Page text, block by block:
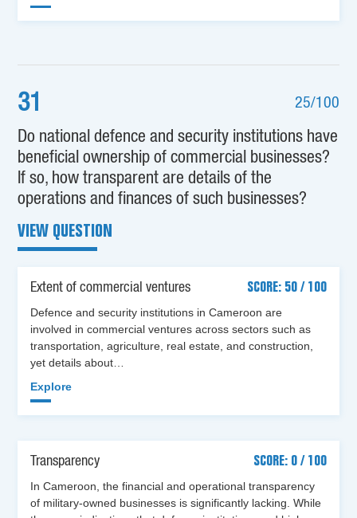
31 25/100
Do national defence and security institutions have
beneficial ownership of commercial businesses?
If so, how transparent are details of the
operations and finances of such businesses?
VIEW QUESTION
Extent of commercial ventures
SCORE: 50 / 100
Defence and security institutions in Cameroon are
involved in commercial ventures across sectors such as
transportation, agriculture, real estate, and construction,
yet details about…
Explore
Transparency
SCORE: 0 / 100
In Cameroon, the financial and operational transparency
of military-owned businesses is significantly lacking. While